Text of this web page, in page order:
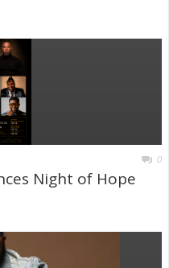
0
Night of Hope